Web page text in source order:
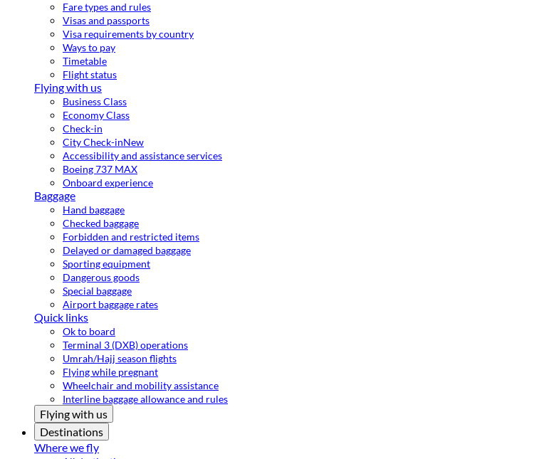
Fare types and rules
Visas and passports
Visa requirements by country
Ways to pay
Timetable
Flight status
Flying with us
Business Class
Economy Class
Check-in
City Check-inNew
Accessibility and assistance services
Boeing 737 MAX
Onboard experience
Baggage
Hand baggage
Checked baggage
Forbidden and restricted items
Delayed or damaged baggage
Sporting equipment
Dangerous goods
Special baggage
Airport baggage rates
Quick links
Ok to board
Terminal 3 (DXB) operations
Umrah/Hajj season flights
Flying while pregnant
Wheelchair and mobility assistance
Interline baggage allowance and rules
Flying with us
Destinations
Where we fly